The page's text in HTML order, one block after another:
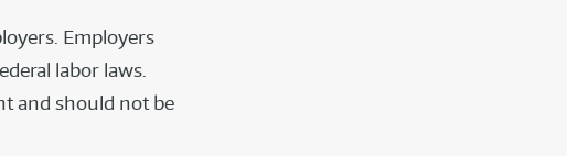
Employers
labor laws.
and should not be